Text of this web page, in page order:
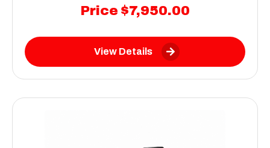
Price $7,950.00
View Details